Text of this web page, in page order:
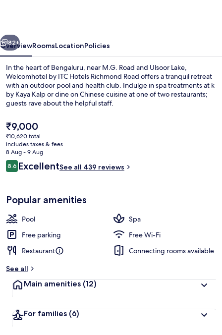
Road,
Bengaluru
Next
82+
OverviewRoomsLocationPolicies
In the heart of Bengaluru, near M.G. Road and Ulsoor Lake,
Welcomhotel by ITC Hotels Richmond Road offers a tranquil retreat
with an outdoor pool and health club. Indulge in spa treatments at k
by Kaya Kalp or dine on Chinese cuisine at one of two restaurants;
guests rave about the helpful staff.
The
current
price
is
₹9,000
₹9,000
₹10,620 total
includes taxes & fees
8 Aug - 9 Aug
Reviews
8.68.6 out of 10
ExcellentSee all 439 reviews
Popular amenities
Pool
Spa
Free parking
Free Wi-Fi
Restaurant
Connecting rooms available
See all
Main amenities (12)
For families (6)